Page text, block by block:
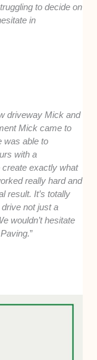
to decide on
in
driveway Mick and
Mick came to
was able to
with a
exactly what
really hard and
result. It’s totally
not just a
wouldn’t hesitate
”